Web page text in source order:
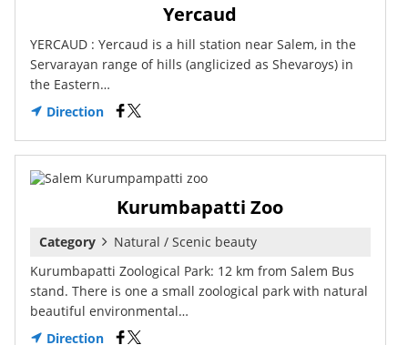
Yercaud
YERCAUD : Yercaud is a hill station near Salem, in the
Servarayan range of hills (anglicized as Shevaroys) in
the Eastern…
Direction
Kurumbapatti Zoo
Category
Natural / Scenic beauty
Kurumbapatti Zoological Park: 12 km from Salem Bus
stand. There is one a small zoological park with natural
beautiful environmental…
Direction